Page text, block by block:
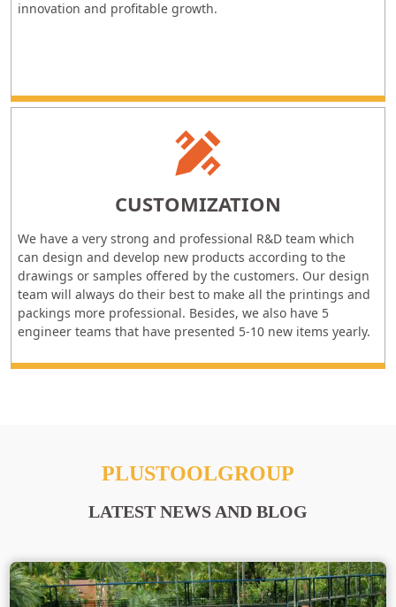
innovation and profitable growth.
CUSTOMIZATION
We have a very strong and professional R&D team which
can design and develop new products according to the
drawings or samples offered by the customers. Our design
team will always do their best to make all the printings and
packings more professional. Besides, we also have 5
engineer teams that have presented 5-10 new items yearly.
PLUSTOOLGROUP
LATEST NEWS AND BLOG